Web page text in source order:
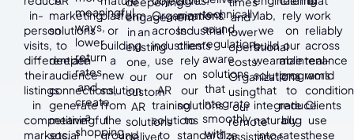
in-
person
visits,
differentiate
their
listings
in
competitive
markets,
marketing
solutions
to
deepen
audience
connections,
generate
meaningful
social
meaningful
ways,
lower
return
rates,
and
create
a
shopping
platform
or
building
a
new
solution
from
the
ground
engagement
in an
existing
one,
our
custom
AR
solutions
deliver
Organizations
across
industries
use
our
AR
training
solutions
to
moment.
Industrial
clients
rely
on
our
solutions
to
standardize
technically
sound,
regulation-
aware
solutions
that
integrate
smoothly
with
and
lower
operational
costs.
Organizations
using
our
remote
assistance
lab,
we
build
wearable
solutions
that
integrate
naturally
into
rely
on
our
maintenance
programs
to
reduce
bug
rates,
work
reliably
across
real-
world
Clients
use
these